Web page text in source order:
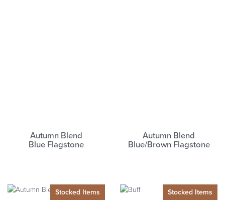
Autumn Blend
Blue Flagstone
Autumn Blend
Blue/Brown Flagstone